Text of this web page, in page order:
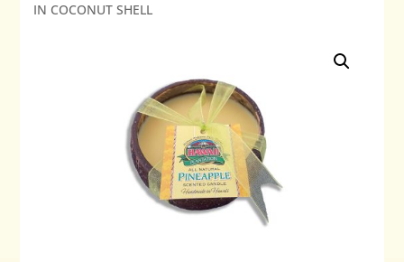
IN COCONUT SHELL